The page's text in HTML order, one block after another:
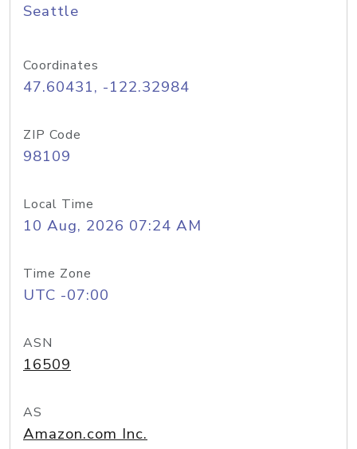
Seattle
Coordinates
47.60431, -122.32984
ZIP Code
98109
Local Time
10 Aug, 2026 07:24 AM
Time Zone
UTC -07:00
ASN
16509
AS
Amazon.com Inc.